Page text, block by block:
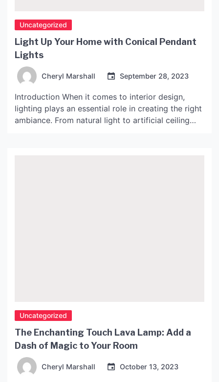
Uncategorized
Light Up Your Home with Conical Pendant
Lights
Cheryl Marshall September 28, 2023
Introduction When it comes to interior design,
lighting plays an essential role in creating the right
ambiance. From natural light to artificial ceiling
Uncategorized
The Enchanting Touch Lava Lamp: Add a
Dash of Magic to Your Room
Cheryl Marshall October 13, 2023